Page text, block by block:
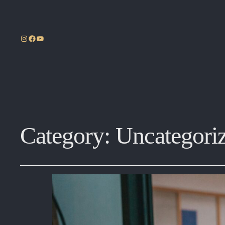
Instagram
Facebook
YouTube
Category: